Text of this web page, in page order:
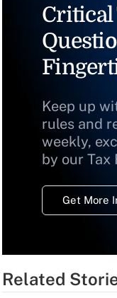
Critical
Keep up
rules and
weekly,
by our Tax
Get More
Related